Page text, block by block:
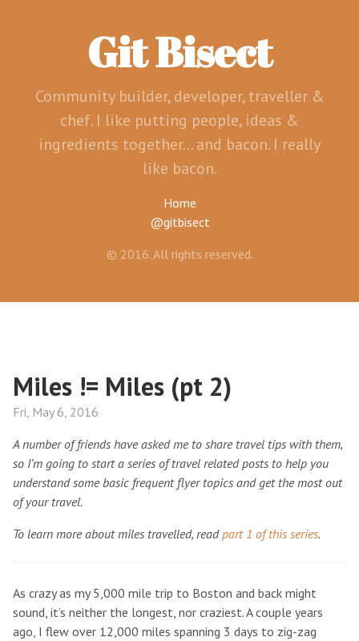
Git Bisect
Community builder, developer, traveller &
chef. I like putting people, ideas &
ingredients together... and bacon. I really
like bacon.
Home
@gitbisect
© 2016. All rights reserved.
Miles != Miles (pt 2)
Fri, May 6, 2016
A number of friends have asked me to share travel tips with them,
so I’m going to start a series of travel related posts to help you
understand some basic frequent flyer topics and get the most out
of your travel.
To learn more about miles travelled, readpart 1 of this series.
As crazy as my 5,000 mile trip to Boston and back might
sound, it’s neither the longest, nor craziest. A couple years
ago, I flew over 12,000 miles spanning 3 days to zig-zag